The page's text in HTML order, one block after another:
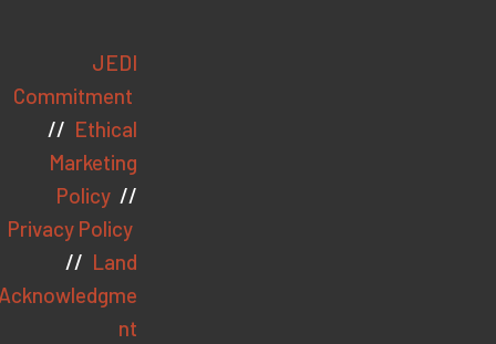
JEDI
Commitment
// Ethical
Marketing
Policy //
Privacy Policy
// Land
nt